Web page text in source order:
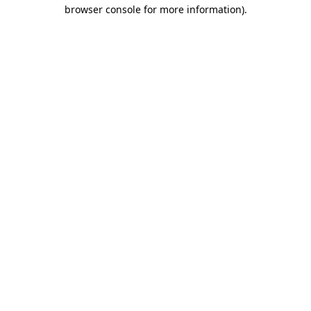
browser console for more information).